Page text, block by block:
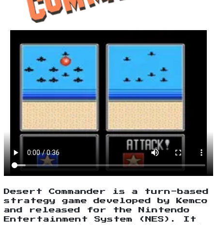
Desert Commander is a turn-based
strategy game developed by Kemco
and released for the Nintendo
Entertainment System (NES). It